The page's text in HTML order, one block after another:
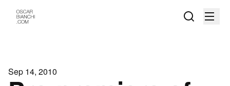
Sep 14, 2010